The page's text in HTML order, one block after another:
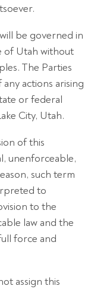
be governed in
of Utah without
The Parties
actions arising
or federal
City, Utah.
of this
unenforceable,
such term
to
to the
law and the
force and
assign this